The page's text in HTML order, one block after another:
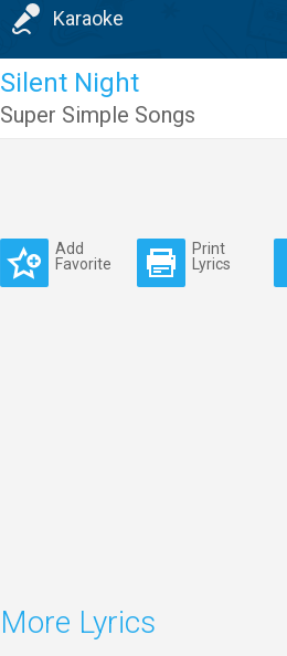
Karaoke
Silent Night
Super Simple Songs
Add
Favorite
Print
Lyrics
More Lyrics